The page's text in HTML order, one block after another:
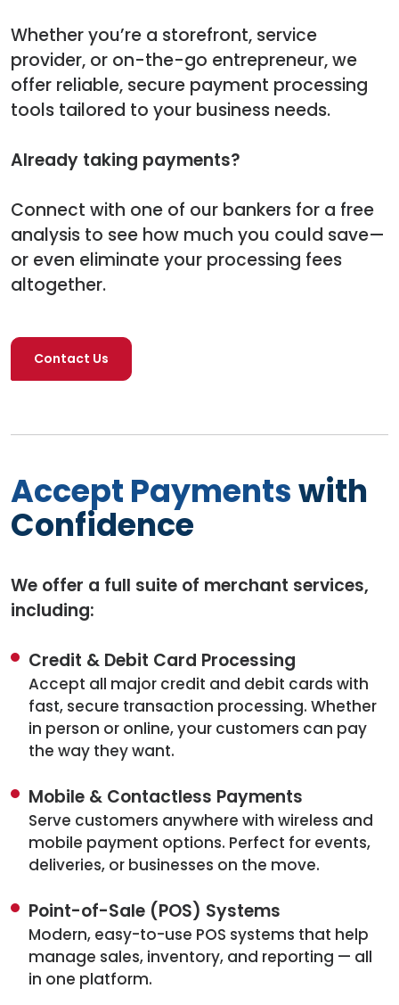
Whether you’re a storefront, service
provider, or on-the-go entrepreneur, we
offer reliable, secure payment processing
tools tailored to your business needs.
Already taking payments?
Connect with one of our bankers for a free
analysis to see how much you could save—
or even eliminate your processing fees
altogether.
Contact Us
Accept Paymentswith
Confidence
We offer a full suite of merchant services,
including:
Credit & Debit Card Processing
Accept all major credit and debit cards with
fast, secure transaction processing. Whether
in person or online, your customers can pay
the way they want.
Mobile & Contactless Payments
Serve customers anywhere with wireless and
mobile payment options. Perfect for events,
deliveries, or businesses on the move.
Point-of-Sale (POS) Systems
Modern, easy-to-use POS systems that help
manage sales, inventory, and reporting — all
in one platform.